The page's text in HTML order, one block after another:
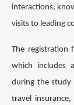
interactions,
visits to leading
The registration
which includes
during the study
travel